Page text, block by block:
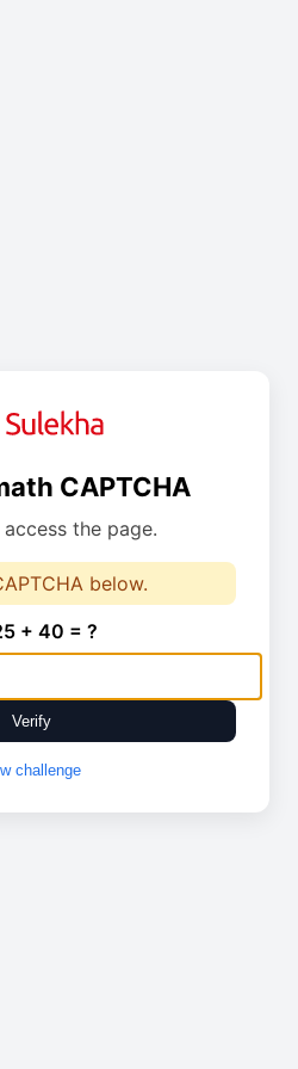
CAPTCHA
the page.
below.
+ 40 = ?
Verify
challenge